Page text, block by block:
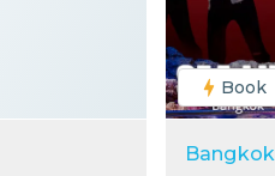
Book
Bangkok